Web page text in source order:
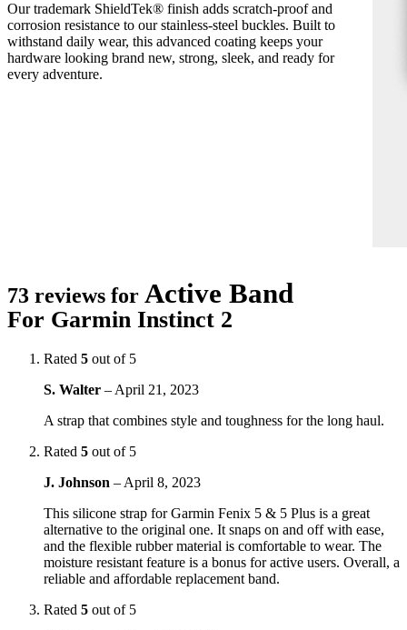
Our trademark ShieldTek® finish adds scratch-proof and
corrosion resistance to our stainless-steel buckles. Built to
withstand daily wear, this advanced coating keeps your
hardware looking brand new, strong, sleek, and ready for
every adventure.
73 reviews for Active Band
For Garmin Instinct 2
Rated 5 out of 5
S. Walter – April 21, 2023
A strap that combines style and toughness for the long haul.
Rated 5 out of 5
J. Johnson – April 8, 2023
This silicone strap for Garmin Fenix 5 & 5 Plus is a great
alternative to the original one. It snaps on and off with ease,
and the flexible rubber material is comfortable to wear. The
moisture resistant feature is a bonus for active users. Overall, a
reliable and affordable replacement band.
Rated 5 out of 5